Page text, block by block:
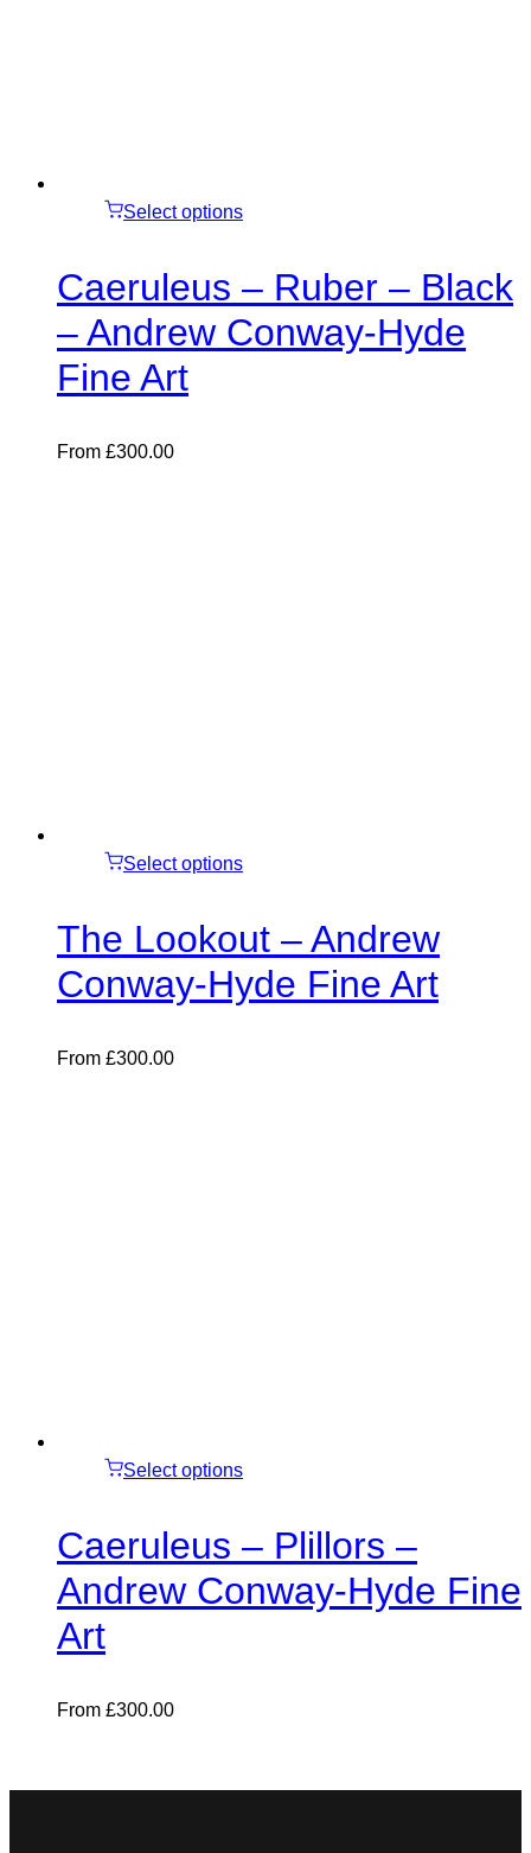
Select options
Caeruleus – Ruber – Black
– Andrew Conway-Hyde
Fine Art
From £300.00
Select options
The Lookout – Andrew
Conway-Hyde Fine Art
From £300.00
Select options
Caeruleus – Plillors –
Andrew Conway-Hyde Fine
Art
From £300.00